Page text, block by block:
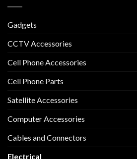
Gadgets
CCTV Accessories
Cell Phone Accessories
Cell Phone Parts
Satellite Accessories
Computer Accessories
Cables and Connectors
Electrical